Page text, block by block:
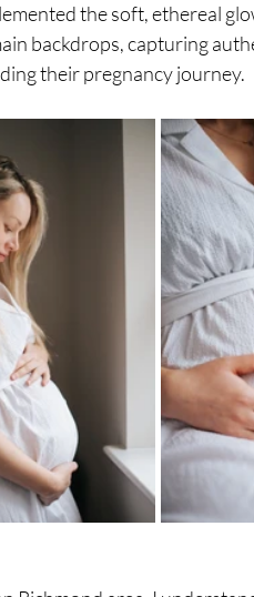
the soft, ethereal
backdrops, capturing
their pregnancy journey.